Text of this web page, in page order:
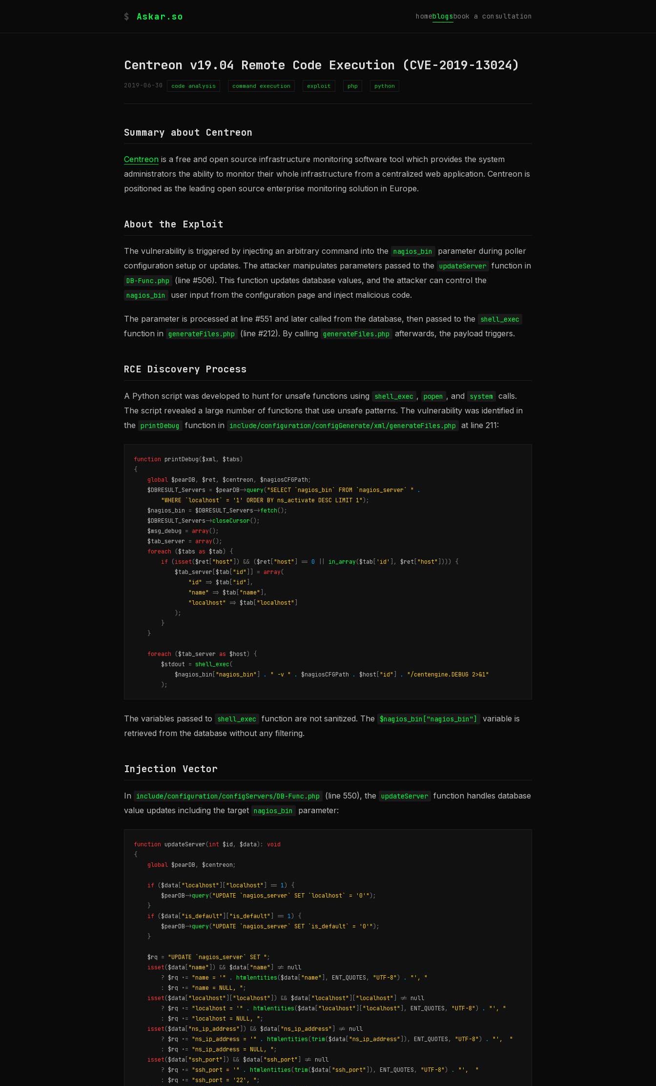
$ Askar.so homeblogsbook a consultation
Centreon v19.04 Remote Code Execution (CVE-2019-13024)
2019-06-30 code analysis command execution exploit php python
Summary about Centreon
Centreon is a free and open source infrastructure monitoring software tool which provides the system
administrators the ability to monitor their whole infrastructure from a centralized web application. Centreon is
positioned as the leading open source enterprise monitoring solution in Europe.
About the Exploit
The vulnerability is triggered by injecting an arbitrary command into the nagios_bin
parameter during poller
configuration setup or updates. The attacker manipulates parameters passed to the
updateServer function in
DB-Func.php (line #506). This function updates database values, and the attacker can control the
nagios_bin user input from the configuration page and inject malicious code.
The parameter is processed at line #551 and later called from the database, then passed to the shell_exec
function in generateFiles.php (line #212). By calling generateFiles.php afterwards, the payload triggers.
RCE Discovery Process
A Python script was developed to hunt for unsafe functions using shell_exec , popen , and system
calls.
The script revealed a large number of functions that use unsafe patterns. The vulnerability was identified in
the
printDebug function in include/configuration/configGenerate/xml/generateFiles.php at line 211:
function printDebug ($xml, $tabs)
{
global $pearDB , $ret , $centreon , $nagiosCFGPath ;
$DBRESULT_Servers = $pearDB->query("SELECT `nagios_bin` FROM `nagios_server` "
.
"WHERE `localhost` = '1' ORDER BY ns_activate DESC LIMIT 1" );
$nagios_bin = $DBRESULT_Servers->fetch ();
$DBRESULT_Servers->closeCursor ();
$msg_debug = array();
$tab_server = array();
foreach
($tabs as $tab)
{
if
(isset ($ret "host" ]) && ($ret "host" == 0 in_array($tab 'id' ], $ret "host" ])))
{
$tab_server $tab "id" = array(
"id"
=> $tab "id"
],
"name"
=> $tab "name"
],
"localhost"
=> $tab "localhost"
);
}
}
foreach ($tab_server as $host)
{
$stdout = shell_exec (
$nagios_bin "nagios_bin" . " -v " . $nagiosCFGPath . $host "id" .
"/centengine.DEBUG 2>&1"
);
The variables passed to shell_exec function are not sanitized. The $nagios_bin["nagios_bin"]
variable is
retrieved from the database without any filtering.
Injection Vector
In include/configuration/configServers/DB-Func.php (line 550), the updateServer
function handles database
value updates including the target nagios_bin parameter:
function updateServer (int $id , $data):
void
{
global $pearDB , $centreon ;
if ($data "localhost" "localhost" == 1)
{
$pearDB->query("UPDATE `nagios_server` SET `localhost` = '0'" );
}
if
($data "is_default" "is_default" == 1)
{
$pearDB->query("UPDATE `nagios_server` SET `is_default` = '0'" );
}
$rq = "UPDATE `nagios_server` SET " ;
isset ($data "name" ]) && $data "name" != null
? $rq . = "name = '" . htmlentities ($data "name" ], ENT_QUOTES , "UTF-8" ) .
"', "
:
$rq . = "name = NULL, " ;
isset ($data "localhost" "localhost" ]) && $data "localhost" "localhost" != null
? $rq . = "localhost = '" . htmlentities ($data "localhost" "localhost" ], ENT_QUOTES , "UTF-8" ) .
"', "
:
$rq . = "localhost = NULL, " ;
isset ($data "ns_ip_address" ]) && $data "ns_ip_address" != null
? $rq . = "ns_ip_address = '" . htmlentities (trim ($data "ns_ip_address" ]), ENT_QUOTES , "UTF-8" ) .
"',  "
:
$rq . = "ns_ip_address = NULL, " ;
isset ($data "ssh_port" ]) && $data "ssh_port" != null
? $rq . = "ssh_port = '" . htmlentities (trim ($data "ssh_port" ]), ENT_QUOTES , "UTF-8" ) .
"',  "
:
$rq . = "ssh_port = '22', " ;